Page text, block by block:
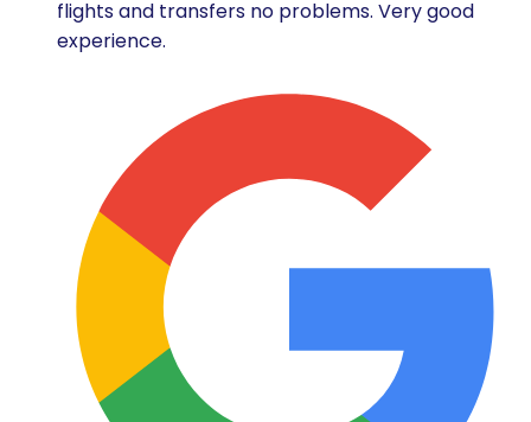
flights and transfers no problems. Very good
experience.